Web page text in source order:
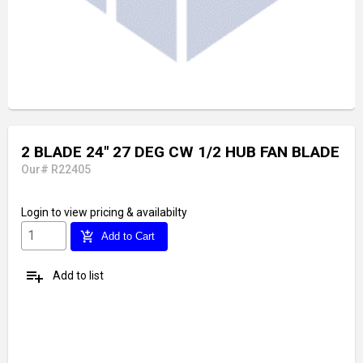
2 BLADE 24" 27 DEG CW 1/2 HUB FAN BLADE
Our# R22405
Login to view pricing & availabilty
add_shopping_cart Add to Cart
playlist_add Add to list